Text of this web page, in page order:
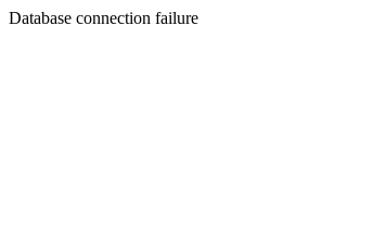
Database connection failure